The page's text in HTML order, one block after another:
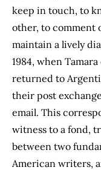
keep in touch, to
other, to
maintain a lively
1984, when
returned to
their post
email. This
witness to a fond,
between two
American writers,